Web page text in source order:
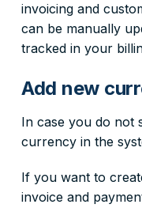
invoicing and
can be manually
tracked in your
Add new
In case you do not
currency in the
If you want to
invoice and